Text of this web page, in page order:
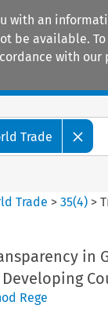
with an
be available.
with our
Trade
Trade >35(4) >
in
Rege